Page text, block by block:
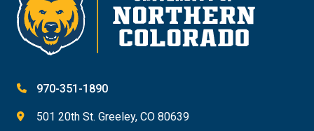
970-351-1890
501 20th St. Greeley, CO 80639